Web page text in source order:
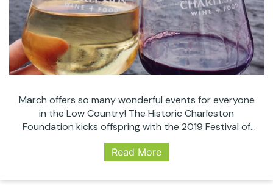
March offers so many wonderful events for everyone
in the Low Country! The Historic Charleston
Foundation kicks offspring with the 2019 Festival of
Houses and Gardens running from the 13th until April
18. We’ve got the Food + Wine Festival, St Patrick’s
female tennis players come together for…Continue
Read More